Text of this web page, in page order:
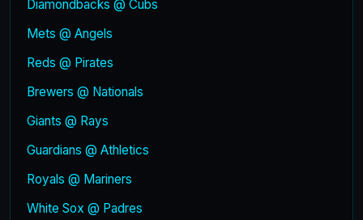
Diamondbacks @ Cubs
Mets @ Angels
Reds @ Pirates
Brewers @ Nationals
Giants @ Rays
Guardians @ Athletics
Royals @ Mariners
White Sox @ Padres